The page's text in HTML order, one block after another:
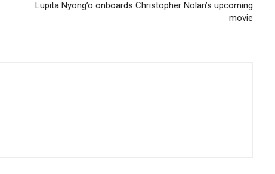
Lupita Nyong’o onboards Christopher Nolan’s upcoming
movie